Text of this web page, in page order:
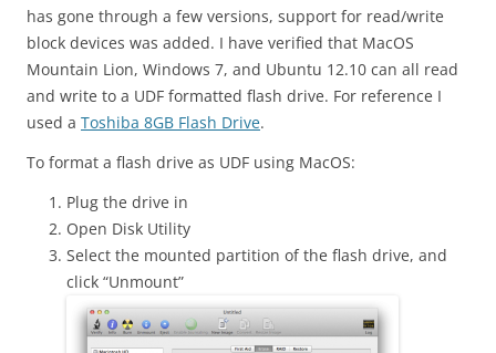
has gone through a few versions, support for read/write
block devices was added. I have verified that MacOS
Mountain Lion, Windows 7, and Ubuntu 12.10 can all read
and write to a UDF formatted flash drive. For reference I
used a Toshiba 8GB Flash Drive.
To format a flash drive as UDF using MacOS:
Plug the drive in
Open Disk Utility
Select the mounted partition of the flash drive, and
click “Unmount”